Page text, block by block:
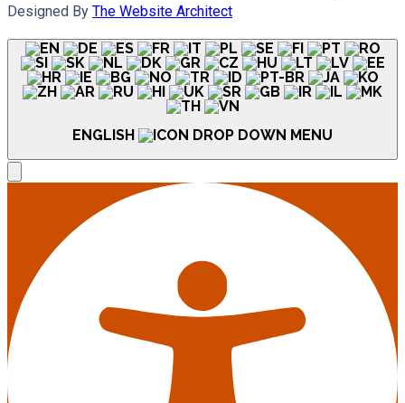
Designed By The Website Architect
ENGLISH